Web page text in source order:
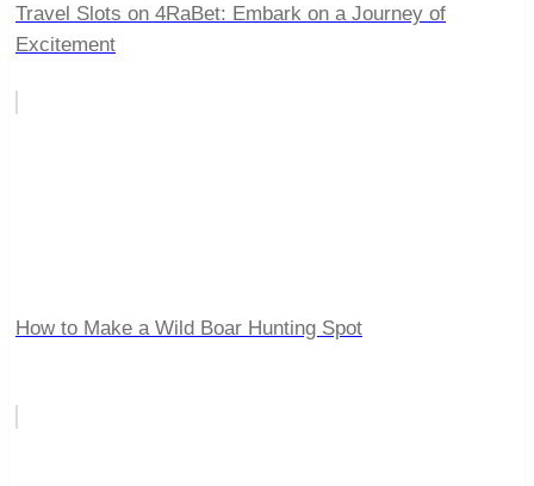
Travel Slots on 4RaBet: Embark on a Journey of
Excitement
How to Make a Wild Boar Hunting Spot